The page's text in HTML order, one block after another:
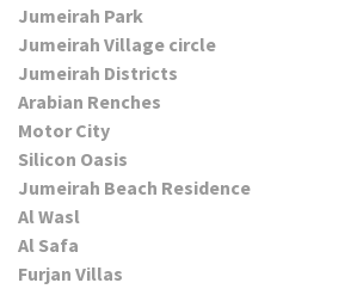
Jumeirah Park
Jumeirah Village circle
Jumeirah Districts
Arabian Renches
Motor City
Silicon Oasis
Jumeirah Beach Residence
Al Wasl
Al Safa
Furjan Villas